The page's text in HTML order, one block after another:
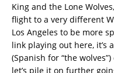
King and the Lone
flight to a very different
Los Angeles to be more
link playing out here, it’s
(Spanish for “the
let’s pile it on further